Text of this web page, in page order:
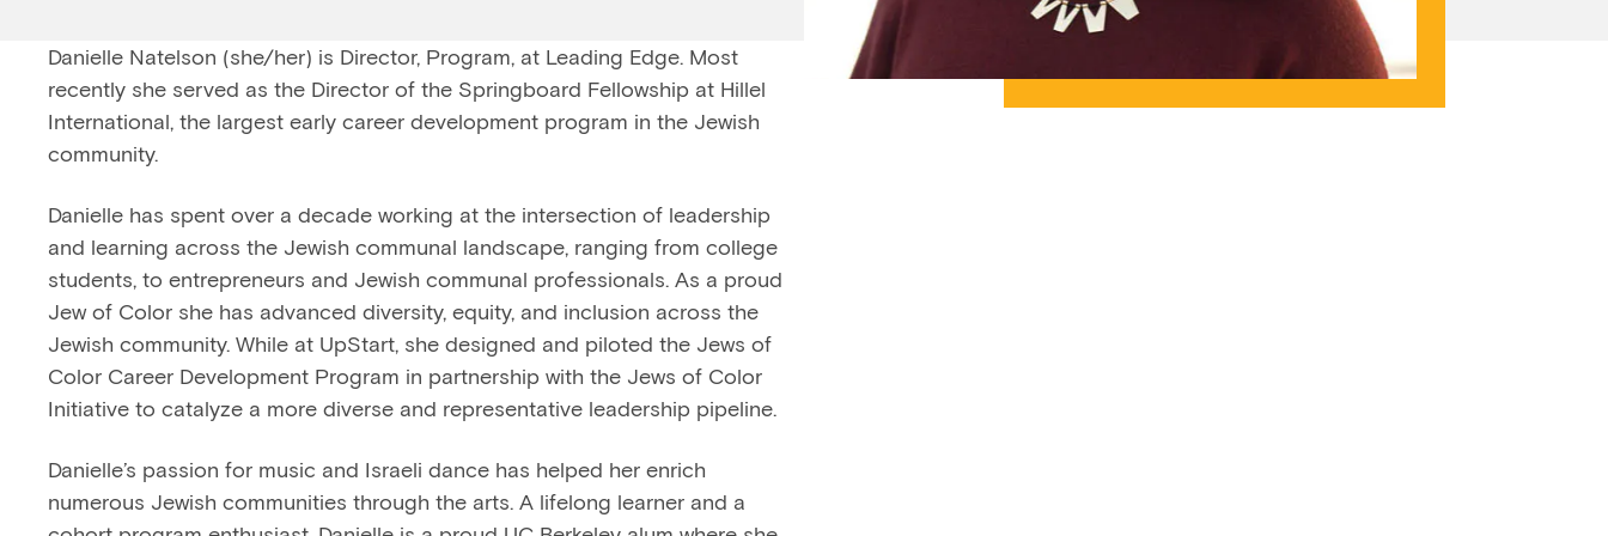
Danielle Natelson (she/her) is Director, Program, at Leading Edge. Most
recently she served as the Director of the Springboard Fellowship at Hillel
International, the largest early career development program in the Jewish
community.
Danielle has spent over a decade working at the intersection of leadership
and learning across the Jewish communal landscape, ranging from college
students, to entrepreneurs and Jewish communal professionals. As a proud
Jew of Color she has advanced diversity, equity, and inclusion across the
Jewish community. While at UpStart, she designed and piloted the Jews of
Color Career Development Program in partnership with the Jews of Color
Initiative to catalyze a more diverse and representative leadership pipeline.
Danielle’s passion for music and Israeli dance has helped her enrich
numerous Jewish communities through the arts. A lifelong learner and a